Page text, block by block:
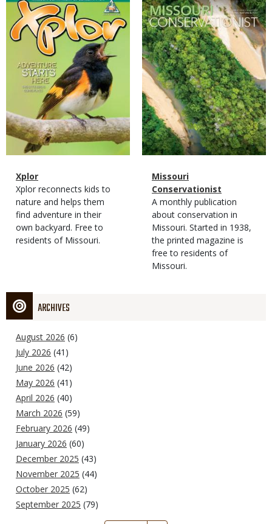
Cover
Magazine
Type
Name
Xplor
Magazine
Type
Description
Xplor reconnects kids to
nature and helps them
find adventure in their
own backyard. Free to
residents of Missouri.
Cover
Magazine
Type
Name
Missouri
Conservationist
Magazine
Type
Description
A monthly publication
about conservation in
Missouri. Started in 1938,
the printed magazine is
free to residents of
Missouri.
ARCHIVES
August 2026 (6)
July 2026 (41)
June 2026 (42)
May 2026 (41)
April 2026 (40)
March 2026 (59)
February 2026 (49)
January 2026 (60)
December 2025 (43)
November 2025 (44)
October 2025 (62)
September 2025 (79)